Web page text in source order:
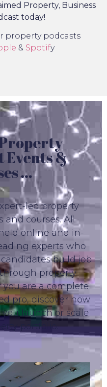
Property, Business
today!
property podcasts
& Spotify
Events &
...
led property
courses. All
online and in-
experts who
build job
property
are a complete
pro, discover how
launch or scale
portfolio.